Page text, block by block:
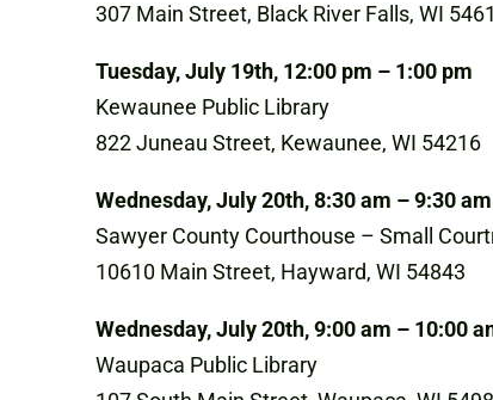
307 Main Street, Black River Falls, WI
Tuesday, July 19th, 12:00 pm – 1:00 pm
Kewaunee Public Library
822 Juneau Street, Kewaunee, WI 54216
Wednesday, July 20th, 8:30 am – 9:30 am
Sawyer County Courthouse – Small
10610 Main Street, Hayward, WI 54843
Wednesday, July 20th, 9:00 am – 10:00
Waupaca Public Library